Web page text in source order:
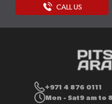
CALL US
+971 4 876 0111
Mon - Sat9 am to